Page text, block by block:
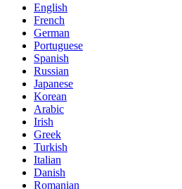
English
French
German
Portuguese
Spanish
Russian
Japanese
Korean
Arabic
Irish
Greek
Turkish
Italian
Danish
Romanian